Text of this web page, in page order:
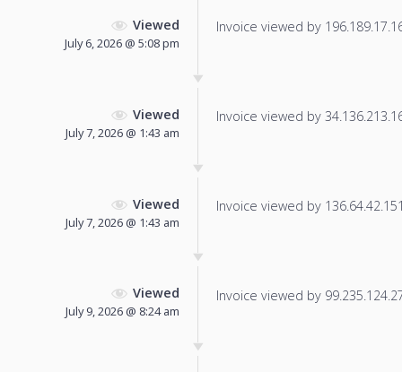
Viewed
July 6, 2026 @ 5:08 pm
Invoice viewed by
Viewed
July 7, 2026 @ 1:43 am
Invoice viewed by
Viewed
July 7, 2026 @ 1:43 am
Invoice viewed by
Viewed
July 9, 2026 @ 8:24 am
Invoice viewed by